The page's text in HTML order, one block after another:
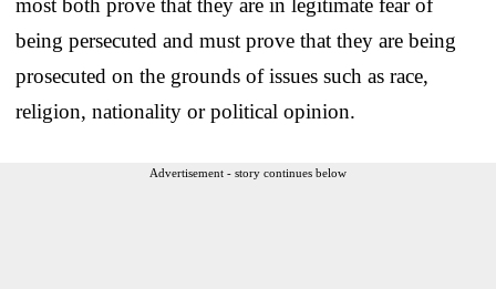
being persecuted and must prove that they are being
prosecuted on the grounds of issues such as race,
religion, nationality or political opinion.
Advertisement - story continues below